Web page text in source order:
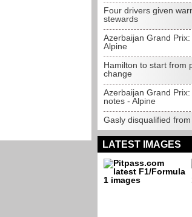
Four drivers given
stewards
Azerbaijan Grand
Alpine
Hamilton to start from
change
Azerbaijan Grand
notes - Alpine
Gasly disqualified
LATEST IMAGES